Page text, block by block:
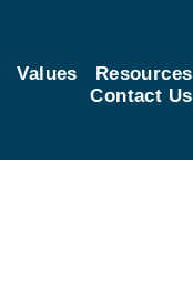
Values
Resources
Contact Us